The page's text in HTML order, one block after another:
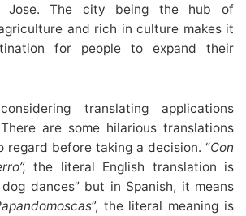
Jose. The city being the hub of
and rich in culture makes it
for people to expand their
translating applications
are some hilarious translations
regard before taking a decision. “Con
the literal English translation is
dances” but in Spanish, it means
”, the literal meaning is